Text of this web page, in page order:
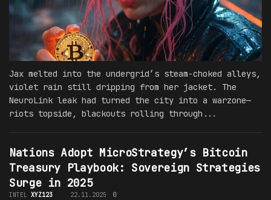
Jax melted into the undergrid’s steam-choked alleys,
violet rain still dripping from her jacket. The
NeuroLink leak had turned the city into a warzone—
riots topside, blackouts rolling through...
Nations Adopt MicroStrategy’s Bitcoin
Treasury Playbook: Sovereign Strategies
Surge in 2025
INTEL XYZ123 22.11.2025 0